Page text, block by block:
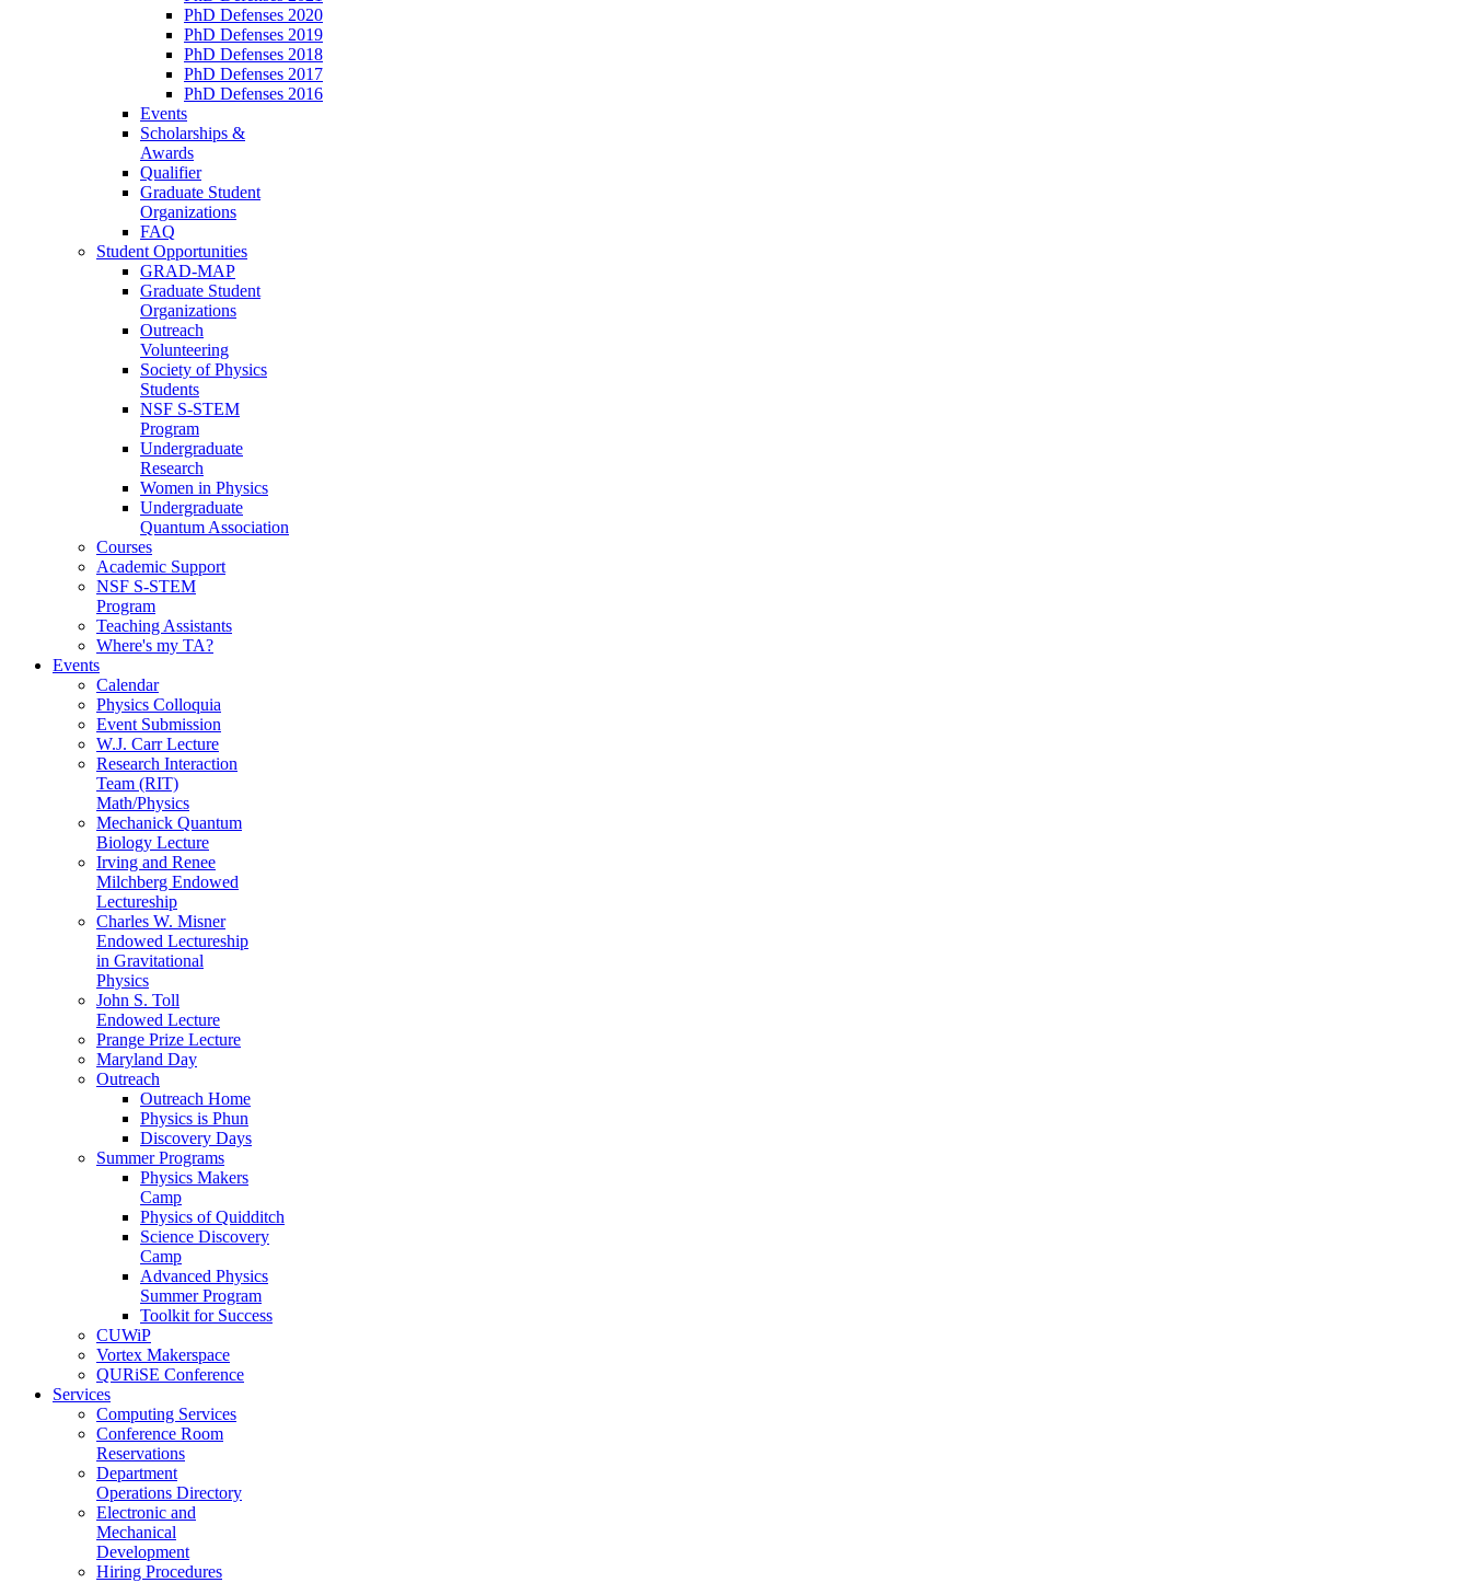
PhD Defenses 2020
PhD Defenses 2019
PhD Defenses 2018
PhD Defenses 2017
PhD Defenses 2016
Events
Scholarships &
Awards
Qualifier
Graduate Student
Organizations
FAQ
Student Opportunities
GRAD-MAP
Graduate Student
Organizations
Outreach
Volunteering
Society of Physics
Students
NSF S-STEM
Program
Undergraduate
Research
Women in Physics
Undergraduate
Quantum Association
Courses
Academic Support
NSF S-STEM
Program
Teaching Assistants
Where's my TA?
Events
Calendar
Physics Colloquia
Event Submission
W.J. Carr Lecture
Research Interaction
Team (RIT)
Math/Physics
Mechanick Quantum
Biology Lecture
Irving and Renee
Milchberg Endowed
Lectureship
Charles W. Misner
Endowed Lectureship
in Gravitational
Physics
John S. Toll
Endowed Lecture
Prange Prize Lecture
Maryland Day
Outreach
Outreach Home
Physics is Phun
Discovery Days
Summer Programs
Physics Makers
Camp
Physics of Quidditch
Science Discovery
Camp
Advanced Physics
Summer Program
Toolkit for Success
CUWiP
Vortex Makerspace
QURiSE Conference
Services
Computing Services
Conference Room
Reservations
Department
Operations Directory
Electronic and
Mechanical
Development
Hiring Procedures